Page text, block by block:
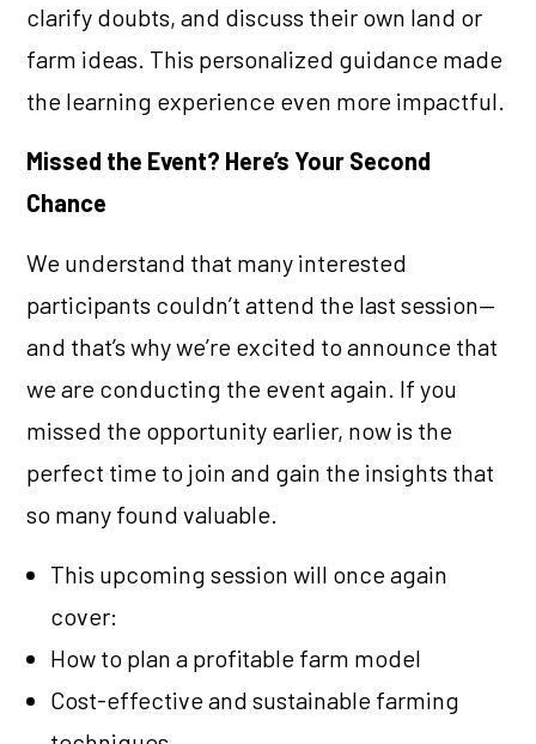
clarify doubts, and discuss their own land or
farm ideas. This personalized guidance made
the learning experience even more impactful.
Missed the Event? Here’s Your Second
Chance
We understand that many interested
participants couldn’t attend the last session—
and that’s why we’re excited to announce that
we are conducting the event again. If you
missed the opportunity earlier, now is the
perfect time to join and gain the insights that
so many found valuable.
This upcoming session will once again
cover:
How to plan a profitable farm model
Cost-effective and sustainable farming